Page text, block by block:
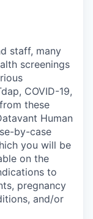
staff, many
screenings
COVID-19,
these
Human
by-case
you will be
on the
to
pregnancy
and/or